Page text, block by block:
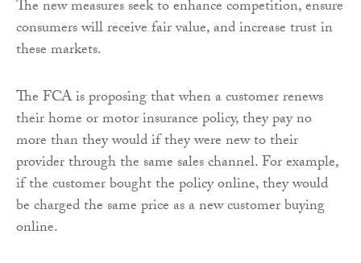
The new measures seek to enhance competition, ensure
consumers will receive fair value, and increase trust in
these markets.
The FCA is proposing that when a customer renews
their home or motor insurance policy, they pay no
more than they would if they were new to their
provider through the same sales channel. For example,
if the customer bought the policy online, they would
be charged the same price as a new customer buying
online.